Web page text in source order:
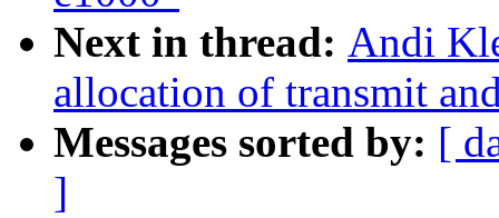
Next in thread: Andi
allocation of transmit
Messages sorted by: [
]